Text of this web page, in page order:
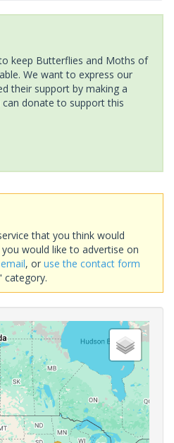
keep Butterflies and Moths of
We want to express our
their support by making a
donate to support this
that you think would
would like to advertise on
, or use the contact form
category.